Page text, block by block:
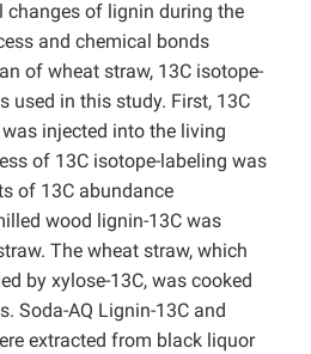
changes of lignin during the
and chemical bonds
of wheat straw, 13C isotope-
used in this study. First, 13C
injected into the living
of 13C isotope-labeling was
of 13C abundance
wood lignin-13C was
The wheat straw, which
by xylose-13C, was cooked
Soda-AQ Lignin-13C and
extracted from black liquor